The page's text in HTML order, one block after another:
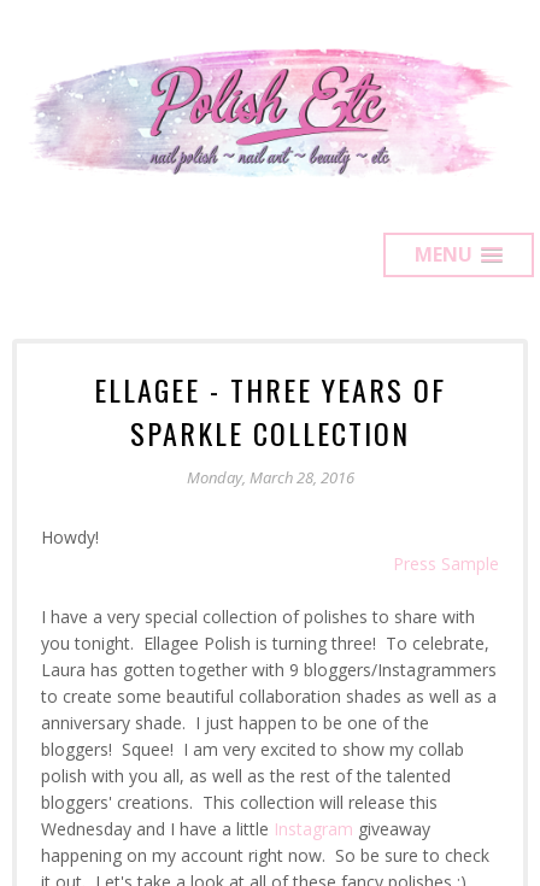
MENU
ELLAGEE - THREE YEARS OF
SPARKLE COLLECTION
Monday, March 28, 2016
Howdy!
Press Sample
I have a very special collection of polishes to share with
you tonight. Ellagee Polish is turning three! To celebrate,
Laura has gotten together with 9 bloggers/Instagrammers
to create some beautiful collaboration shades as well as a
anniversary shade. I just happen to be one of the
bloggers! Squee! I am very excited to show my collab
polish with you all, as well as the rest of the talented
bloggers' creations. This collection will release this
Wednesday and I have a little Instagram giveaway
happening on my account right now. So be sure to check